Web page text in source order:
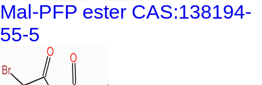
Mal-PFP ester CAS:138194-
55-5